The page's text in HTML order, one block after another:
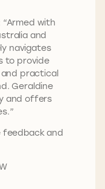
with
and
navigates
to provide
and practical
Geraldine
and offers
feedback and